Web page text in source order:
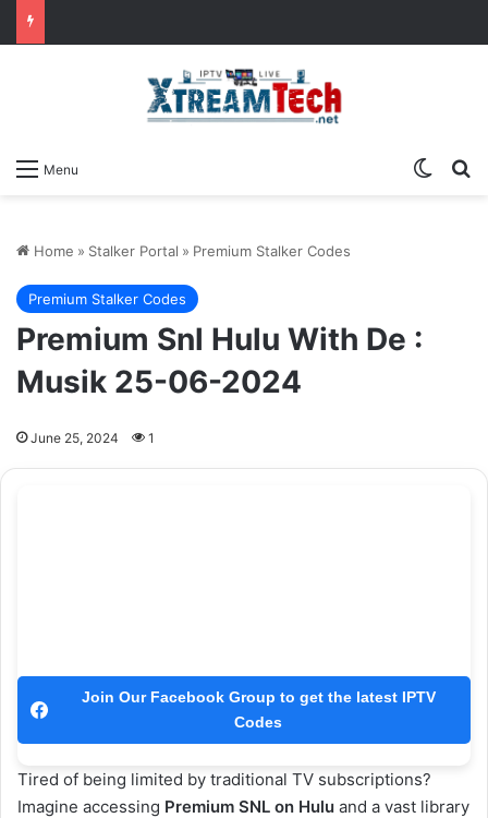
Menu
Home » Stalker Portal » Premium Stalker Codes
Premium Stalker Codes
Premium Snl Hulu With De :
Musik 25-06-2024
June 25, 2024 1
Join Our Facebook Group to get the latest IPTV
Codes
Tired of being limited by traditional TV subscriptions?
Imagine accessing Premium SNL on Hulu and a vast library